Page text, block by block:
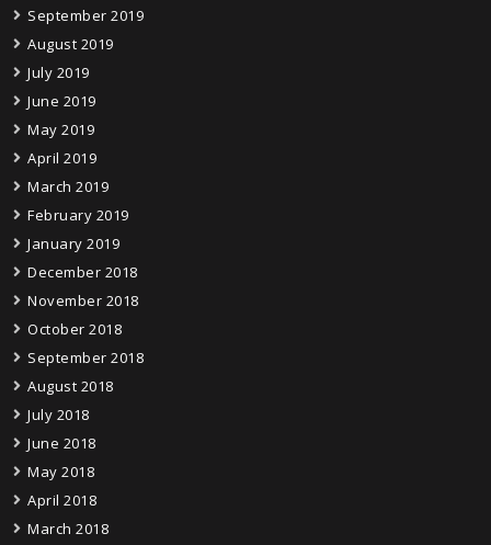
September 2019
August 2019
July 2019
June 2019
May 2019
April 2019
March 2019
February 2019
January 2019
December 2018
November 2018
October 2018
September 2018
August 2018
July 2018
June 2018
May 2018
April 2018
March 2018